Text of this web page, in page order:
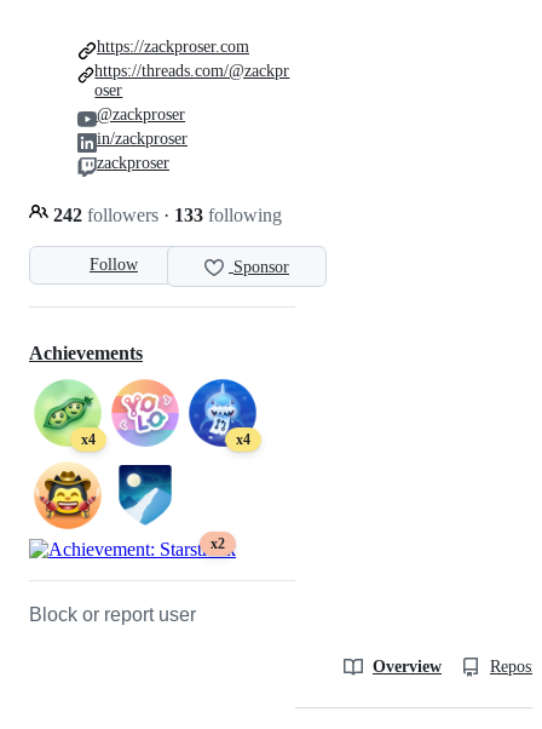
Follow Sponsor
242 followers · 133 following
https://zackproser.com
https://threads.com/@zackpr
oser
@zackproser
in/zackproser
zackproser
Achievements
x4 x4
x2
Block or report user
Overview